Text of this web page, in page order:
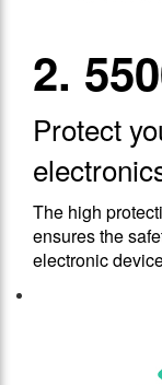
2.
Protect
The high
ensures the
electronic